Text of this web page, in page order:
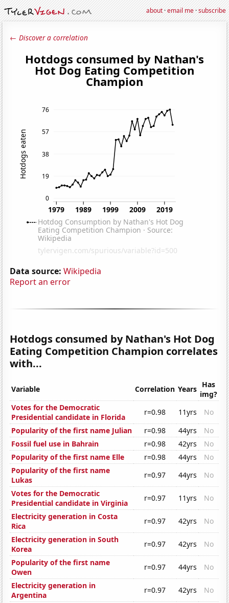
about·email me·subscribe
← Discover a correlation
Data source: Wikipedia
Report an error
Hotdogs consumed by Nathan's Hot Dog
Eating Competition Champion correlates
with...
Variable Correlation Years Has
img?
Votes for the Democratic
Presidential candidate in Florida
r=0.98 11yrs
No
Popularity of the first name Julian
r=0.98 44yrs
No
Fossil fuel use in Bahrain
r=0.98 42yrs
No
Popularity of the first name Elle
r=0.98 44yrs
No
Popularity of the first name
Lukas
r=0.97 44yrs
No
Votes for the Democratic
Presidential candidate in Virginia
r=0.97 11yrs
No
Electricity generation in Costa
Rica
r=0.97 42yrs
No
Electricity generation in South
Korea
r=0.97 42yrs
No
Popularity of the first name
Owen
r=0.97 44yrs
No
Electricity generation in
Argentina
r=0.97 42yrs
No